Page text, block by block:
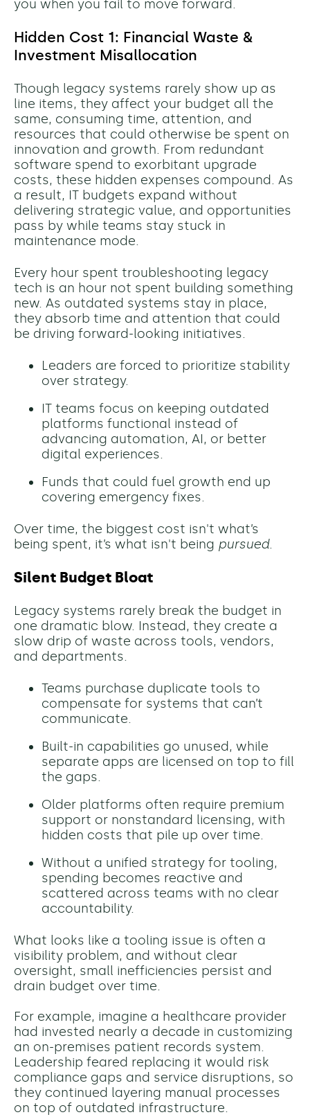
you when you fail to move forward.
Hidden Cost 1: Financial Waste &
Investment Misallocation
Though legacy systems rarely show up as
line items, they affect your budget all the
same, consuming time, attention, and
resources that could otherwise be spent on
innovation and growth. From redundant
software spend to exorbitant upgrade
costs, these hidden expenses compound. As
a result, IT budgets expand without
delivering strategic value, and opportunities
pass by while teams stay stuck in
maintenance mode.
Every hour spent troubleshooting legacy
tech is an hour not spent building something
new. As outdated systems stay in place,
they absorb time and attention that could
be driving forward-looking initiatives.
Leaders are forced to prioritize stability
over strategy.
IT teams focus on keeping outdated
platforms functional instead of
advancing automation, AI, or better
digital experiences.
Funds that could fuel growth end up
covering emergency fixes.
Over time, the biggest cost isn't what’s
being spent, it’s what isn't being pursued.
Silent Budget Bloat
Legacy systems rarely break the budget in
one dramatic blow. Instead, they create a
slow drip of waste across tools, vendors,
and departments.
Teams purchase duplicate tools to
compensate for systems that can’t
communicate.
Built-in capabilities go unused, while
separate apps are licensed on top to fill
the gaps.
Older platforms often require premium
support or nonstandard licensing, with
hidden costs that pile up over time.
Without a unified strategy for tooling,
spending becomes reactive and
scattered across teams with no clear
accountability.
What looks like a tooling issue is often a
visibility problem, and without clear
oversight, small inefficiencies persist and
drain budget over time.
For example, imagine a healthcare provider
had invested nearly a decade in customizing
an on-premises patient records system.
Leadership feared replacing it would risk
compliance gaps and service disruptions, so
they continued layering manual processes
on top of outdated infrastructure.